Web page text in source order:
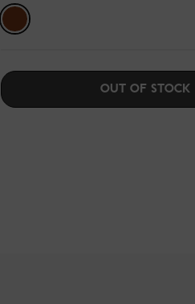
OUT OF STOCK